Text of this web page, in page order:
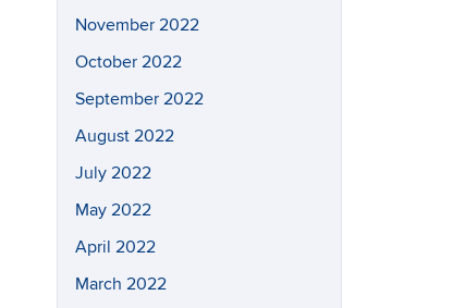
November 2022
October 2022
September 2022
August 2022
July 2022
May 2022
April 2022
March 2022